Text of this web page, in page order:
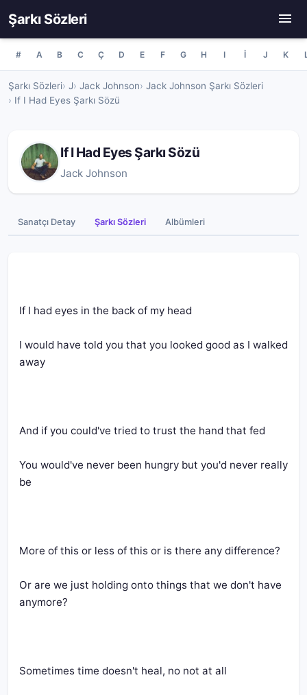
Şarkı Sözleri
# A B C Ç D E F G H I İ J K
Şarkı Sözleri J Jack Johnson
Jack Johnson Şarkı Sözleri
If I Had Eyes Şarkı Sözü
If I Had Eyes Şarkı Sözü
Jack Johnson
Sanatçı Detay Şarkı Sözleri Albümleri
If I had eyes in the back of my head
I would have told you that you looked good as I walked
away
And if you could've tried to trust the hand that fed
You would've never been hungry but you'd never really
be
More of this or less of this or is there any difference?
Or are we just holding onto things that we don't have
anymore?
Sometimes time doesn't heal, no not at all